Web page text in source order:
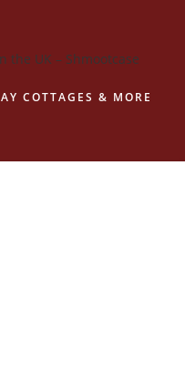
COTTAGES & MORE